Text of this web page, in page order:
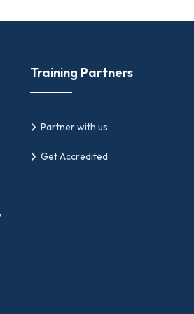
and
expertise in
seeking
ISO 9001:2015
Training Partners
Partner with us
Get Accredited